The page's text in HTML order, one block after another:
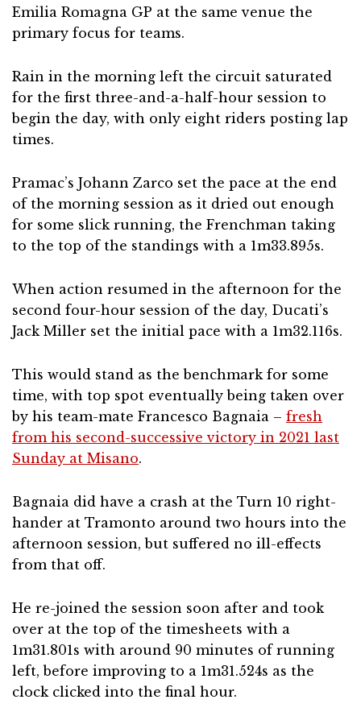
Emilia Romagna GP at the same venue the
primary focus for teams.
Rain in the morning left the circuit saturated
for the first three-and-a-half-hour session to
begin the day, with only eight riders posting lap
times.
Pramac’s Johann Zarco set the pace at the end
of the morning session as it dried out enough
for some slick running, the Frenchman taking
to the top of the standings with a 1m33.895s.
When action resumed in the afternoon for the
second four-hour session of the day, Ducati’s
Jack Miller set the initial pace with a 1m32.116s.
This would stand as the benchmark for some
time, with top spot eventually being taken over
by his team-mate Francesco Bagnaia – fresh
from his second-successive victory in 2021 last
Sunday at Misano.
Bagnaia did have a crash at the Turn 10 right-
hander at Tramonto around two hours into the
afternoon session, but suffered no ill-effects
from that off.
He re-joined the session soon after and took
over at the top of the timesheets with a
1m31.801s with around 90 minutes of running
left, before improving to a 1m31.524s as the
clock clicked into the final hour.